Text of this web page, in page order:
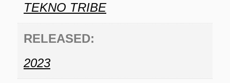
TEKNO TRIBE
RELEASED:
2023